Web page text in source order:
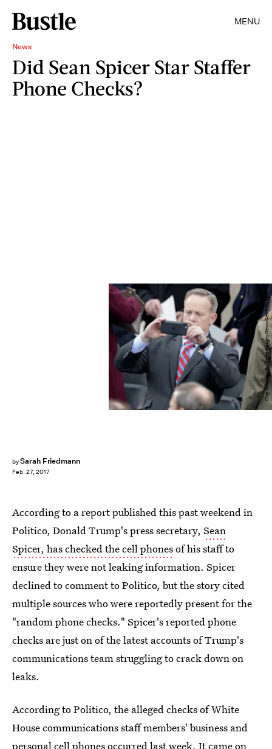
MENU
News
Did Sean Spicer Star Staffer
Phone Checks?
bySarah Friedmann
Feb. 27, 2017
Chip Somodevilla/Getty Images News/Getty Images
According to a report published this past weekend in
Politico, Donald Trump's press secretary, Sean
Spicer, has checked the cell phonesof his staff to
ensure they were not leaking information. Spicer
declined to comment to Politico, but the story cited
multiple sources who were reportedly present for the
"random phone checks." Spicer's reported phone
checks are just on of the latest accounts of Trump's
communications team struggling to crack down on
leaks.
According to Politico, the alleged checks of White
House communications staff members' business and
personal cell phones occurred last week. It came on